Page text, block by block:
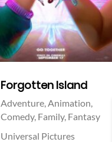
Forgotten Island
Adventure,Animation,
Comedy, Family, Fantasy
Universal Pictures